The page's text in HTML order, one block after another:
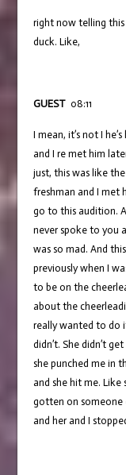
right now telling this
duck. Like,
GUEST08:11
I mean, it’s not I
and I re met him
just, this was like
freshman and I met
go to this audition.
never spoke to you
was so mad. And
previously when I
to be on the
about the
really wanted to do
didn’t. She didn’t
she punched me in
and she hit me. Like
gotten on someone
and her and I